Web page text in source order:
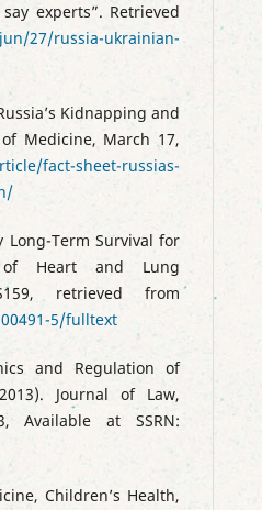
experts”. Retrieved
27/russia-ukrainian-
Kidnapping and
Medicine, March 17,
fact-sheet-russias-
Long-Term Survival for
of Heart and Lung
retrieved from
5/fulltext
and Regulation of
Journal of Law,
Available at SSRN:
Children’s Health,